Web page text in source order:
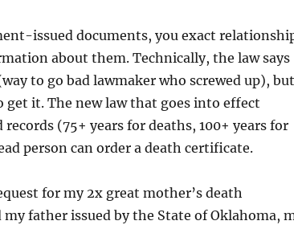
issued documents, you exact
about them. Technically, the law says
to go bad lawmaker who screwed up),
it. The new law that goes into effect
(75+ years for deaths, 100+ years for
person can order a death certificate.
for my 2x great mother’s death
father issued by the State of Oklahoma,